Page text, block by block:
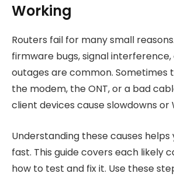
Working
Routers fail for many small
firmware bugs, signal
outages are common. Sometimes
the modem, the ONT, or a bad
client devices cause slowdowns or
Understanding these causes helps
fast. This guide covers each likely
how to test and fix it. Use these